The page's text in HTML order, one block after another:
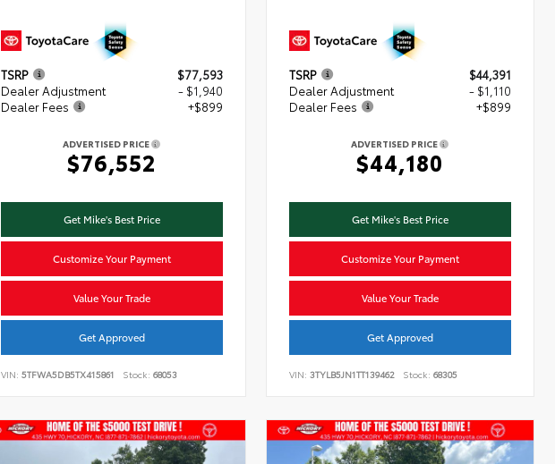
TSRP
$77,593
Dealer Adjustment
- $1,940
Dealer Fees
+$899
ADVERTISED PRICE
$76,552
Get Mike's Best Price
Customize Your Payment
Value Your Trade
Get Approved
VIN: 5TFWA5DB5TX415861 Stock: 68053
TSRP
$44,391
Dealer Adjustment
- $1,110
Dealer Fees
+$899
ADVERTISED PRICE
$44,180
Get Mike's Best Price
Customize Your Payment
Value Your Trade
Get Approved
VIN:3TYLB5JN1TT139462 Stock: 68305